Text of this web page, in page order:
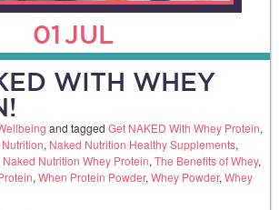
01 JUL
WITH WHEY
and tagged Get NAKED With Whey Protein,
, Naked Nutrition Healthy Supplements,
Naked Nutrition Whey Protein, The Benefits of Whey,
, When Protein Powder, Whey Powder, Whey